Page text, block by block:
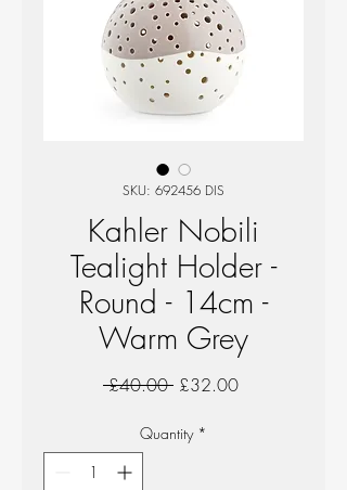
SKU: 692456 DIS
Kahler Nobili
Tealight Holder -
Round - 14cm -
Warm Grey
£40.00 Regular
£32.00Sale
Quantity *